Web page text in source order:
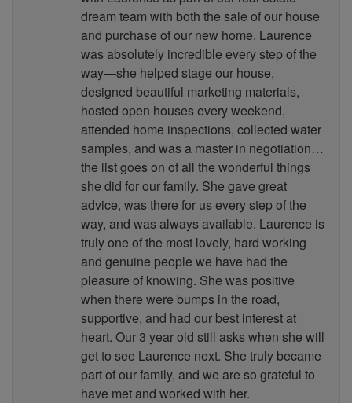
dream team with both the sale of our house
and purchase of our new home. Laurence
was absolutely incredible every step of the
way—she helped stage our house,
designed beautiful marketing materials,
hosted open houses every weekend,
attended home inspections, collected water
samples, and was a master in negotiation…
the list goes on of all the wonderful things
she did for our family. She gave great
advice, was there for us every step of the
way, and was always available. Laurence is
truly one of the most lovely, hard working
and genuine people we have had the
pleasure of knowing. She was positive
when there were bumps in the road,
supportive, and had our best interest at
heart. Our 3 year old still asks when she will
get to see Laurence next. She truly became
part of our family, and we are so grateful to
have met and worked with her.